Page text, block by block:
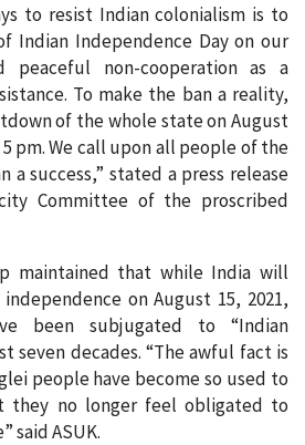
to resist Indian colonialism is to
Indian Independence Day on our
peaceful non-cooperation as a
To make the ban a reality,
of the whole state on August
5 pm. We call upon all people of the
a success,” stated a press release
Committee of the proscribed
maintained that while India will
on August 15, 2021,
been subjugated to “Indian
seven decades. “The awful fact is
people have become so used to
they no longer feel obligated to
said ASUK.